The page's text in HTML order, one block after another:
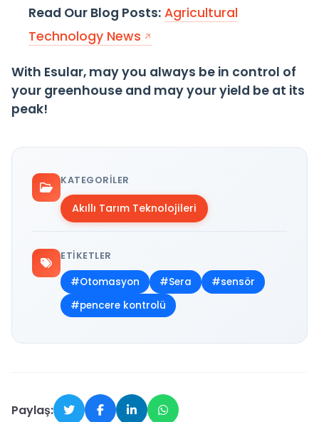
Read Our Blog Posts: Agricultural
Technology News
With Esular, may you always be in control of
your greenhouse and may your yield be at its
peak!
KATEGORILER
Akıllı Tarım Teknolojileri
ETIKETLER
#Otomasyon #Sera
#sensör
#pencere kontrolü
Paylaş: